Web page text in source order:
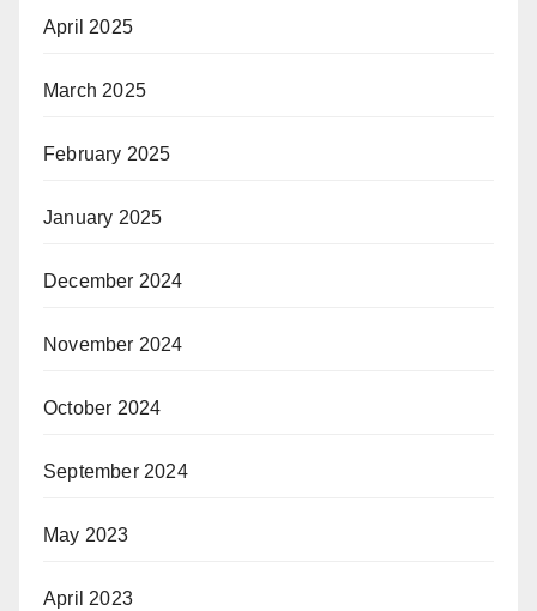
April 2025
March 2025
February 2025
January 2025
December 2024
November 2024
October 2024
September 2024
May 2023
April 2023